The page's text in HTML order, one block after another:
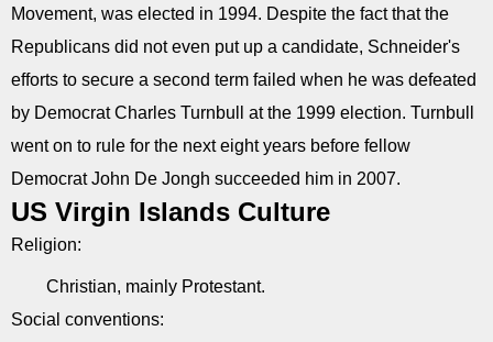
Movement, was elected in 1994. Despite the fact that the
Republicans did not even put up a candidate, Schneider's
efforts to secure a second term failed when he was defeated
by Democrat Charles Turnbull at the 1999 election. Turnbull
went on to rule for the next eight years before fellow
Democrat John De Jongh succeeded him in 2007.
US Virgin Islands Culture
Religion:
Christian, mainly Protestant.
Social conventions: